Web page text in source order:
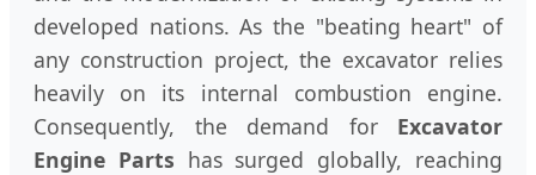
developed nations. As the "beating heart" of
any construction project, the excavator relies
heavily on its internal combustion engine.
Consequently, the demand for Excavator
Engine Parts has surged globally, reaching